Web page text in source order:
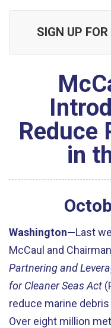
SIGN UP
Reduce
in
Washington—Last
McCaul and
Partnering and
for Cleaner Seas Act
reduce marine
Over eight million